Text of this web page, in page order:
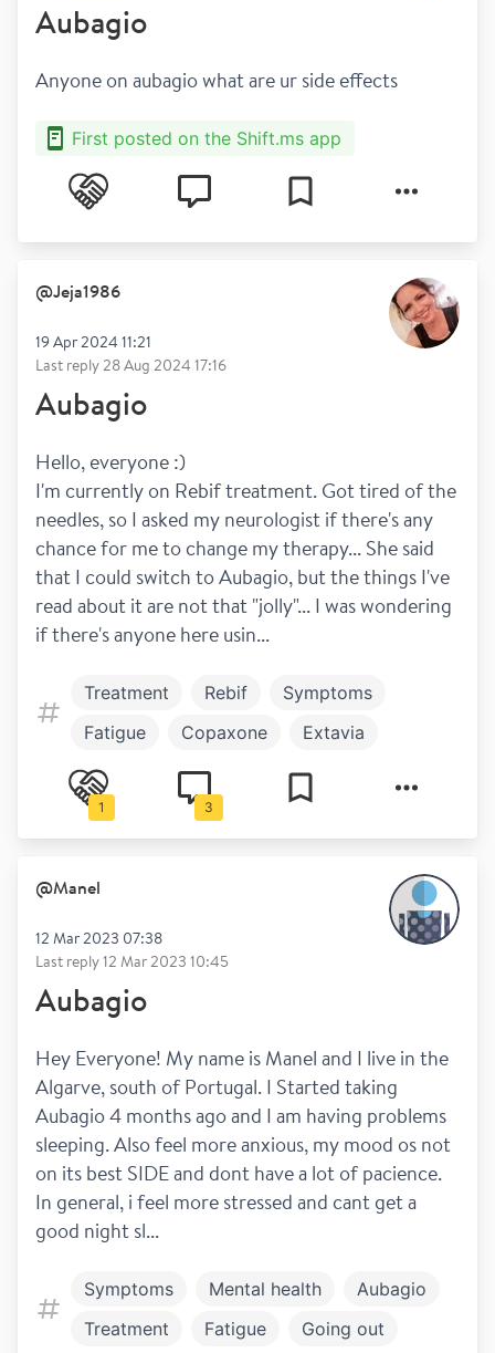
Aubagio
Anyone on aubagio what are ur side effects
First posted on the Shift.ms app
@Jeja1986
19 Apr 2024 11:21
Last reply28 Aug 2024 17:16
Aubagio
Hello, everyone :)
I'm currently on Rebif treatment. Got tired of the
needles, so I asked my neurologist if there's any
chance for me to change my therapy... She said
that I could switch to Aubagio, but the things I've
read about it are not that "jolly"... I was wondering
if there's anyone here usin...
Treatment Rebif
Symptoms
Fatigue
Copaxone
Extavia
Work and play
Avonex
Betaferon
1 3
@Manel
12 Mar 2023 07:38
Last reply12 Mar 2023 10:45
Aubagio
Hey Everyone! My name is Manel and I live in the
Algarve, south of Portugal. I Started taking
Aubagio 4 months ago and I am having problems
sleeping. Also feel more anxious, my mood os not
on its best SIDE and dont have a lot of pacience.
In general, i feel more stressed and cant get a
good night sl...
Symptoms Mental health
Aubagio
Treatment
Fatigue
Going out